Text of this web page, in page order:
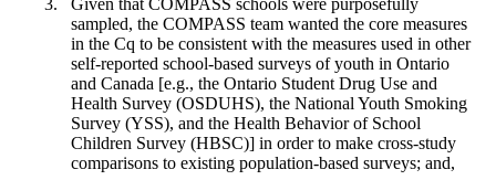
sampled, the COMPASS team wanted the core measures
in the Cq to be consistent with the measures used in other
self-reported school-based surveys of youth in Ontario
and Canada [e.g., the Ontario Student Drug Use and
Health Survey (OSDUHS), the National Youth Smoking
Survey (YSS), and the Health Behavior of School
Children Survey (HBSC)] in order to make cross-study
comparisons to existing population-based surveys; and,